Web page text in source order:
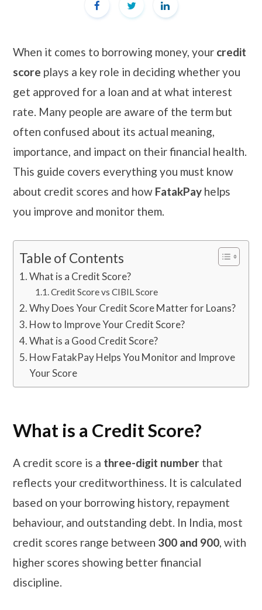
When it comes to borrowing money, your credit
score plays a key role in deciding whether you
get approved for a loan and at what interest
rate. Many people are aware of the term but
often confused about its actual meaning,
importance, and impact on their financial health.
This guide covers everything you must know
about credit scores and how FatakPay helps
you improve and monitor them.
Table of Contents
What is a Credit Score?
Credit Score vs CIBIL Score
Why Does Your Credit Score Matter for Loans?
How to Improve Your Credit Score?
What is a Good Credit Score?
How FatakPay Helps You Monitor and Improve
Your Score
What is a Credit Score?
A credit score is a three-digit number that
reflects your creditworthiness. It is calculated
based on your borrowing history, repayment
behaviour, and outstanding debt. In India, most
credit scores range between 300 and 900, with
higher scores showing better financial
discipline.